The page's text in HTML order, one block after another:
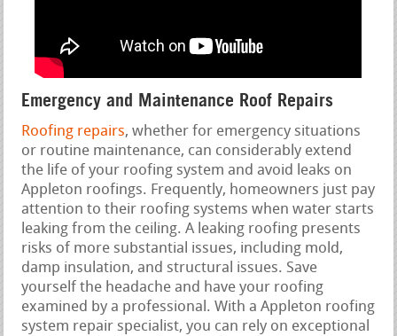
Emergency and Maintenance Roof Repairs
Roofing repairs, whether for emergency situations
or routine maintenance, can considerably extend
the life of your roofing system and avoid leaks on
Appleton roofings. Frequently, homeowners just pay
attention to their roofing systems when water starts
leaking from the ceiling. A leaking roofing presents
risks of more substantial issues, including mold,
damp insulation, and structural issues. Save
yourself the headache and have your roofing
examined by a professional. With a Appleton roofing
system repair specialist, you can rely on exceptional